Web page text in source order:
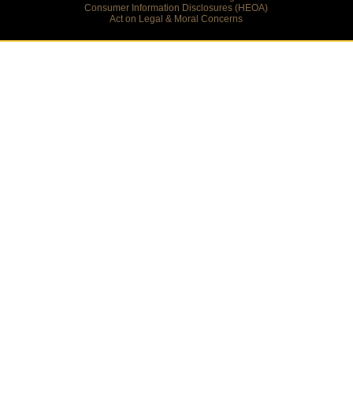
Consumer Information Disclosures (HEOA)
Act on Legal & Moral Concerns